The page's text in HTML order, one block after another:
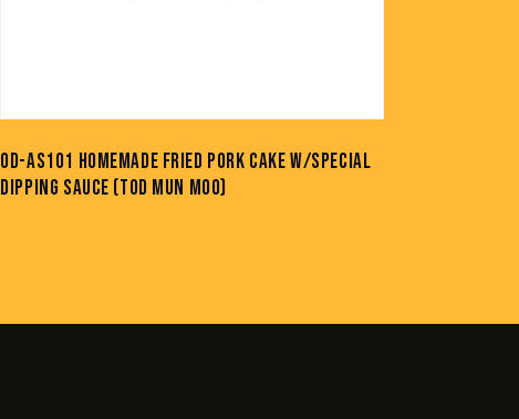
OD-AS101 HOMEMADE FRIED PORK CAKE W/SPECIAL
DIPPING SAUCE (TOD MUN MOO)